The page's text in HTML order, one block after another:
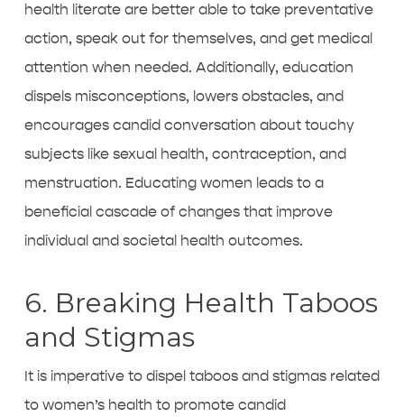
health literate are better able to take preventative
action, speak out for themselves, and get medical
attention when needed. Additionally, education
dispels misconceptions, lowers obstacles, and
encourages candid conversation about touchy
subjects like sexual health, contraception, and
menstruation. Educating women leads to a
beneficial cascade of changes that improve
individual and societal health outcomes.
6. Breaking Health Taboos
and Stigmas
It is imperative to dispel taboos and stigmas related
to women’s health to promote candid